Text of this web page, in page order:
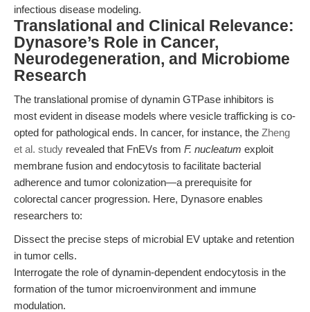
infectious disease modeling.
Translational and Clinical Relevance:
Dynasore’s Role in Cancer,
Neurodegeneration, and Microbiome
Research
The translational promise of dynamin GTPase inhibitors is
most evident in disease models where vesicle trafficking is co-
opted for pathological ends. In cancer, for instance, the Zheng
et al. study revealed that FnEVs from F. nucleatum exploit
membrane fusion and endocytosis to facilitate bacterial
adherence and tumor colonization—a prerequisite for
colorectal cancer progression. Here, Dynasore enables
researchers to:
Dissect the precise steps of microbial EV uptake and retention
in tumor cells.
Interrogate the role of dynamin-dependent endocytosis in the
formation of the tumor microenvironment and immune
modulation.